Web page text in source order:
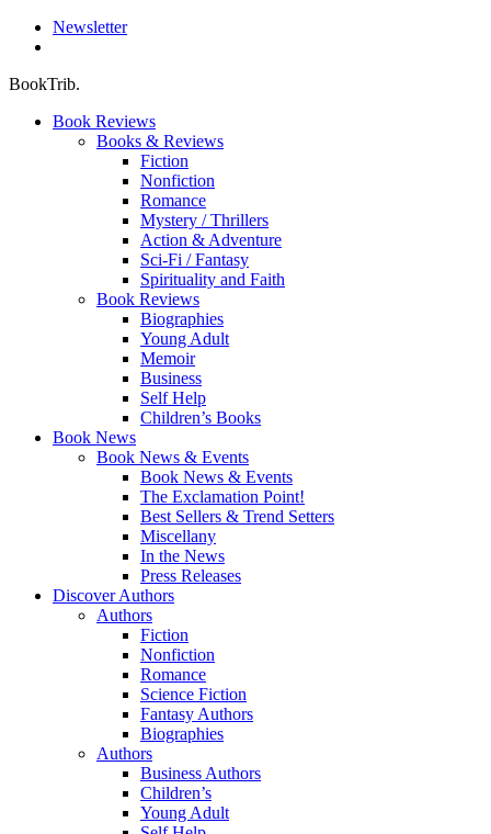
Newsletter
BookTrib.
Book Reviews
Books & Reviews
Fiction
Nonfiction
Romance
Mystery / Thrillers
Action & Adventure
Sci-Fi / Fantasy
Spirituality and Faith
Book Reviews
Biographies
Young Adult
Memoir
Business
Self Help
Children’s Books
Book News
Book News & Events
Book News & Events
The Exclamation Point!
Best Sellers & Trend Setters
Miscellany
In the News
Press Releases
Discover Authors
Authors
Fiction
Nonfiction
Romance
Science Fiction
Fantasy Authors
Biographies
Authors
Business Authors
Children’s
Young Adult